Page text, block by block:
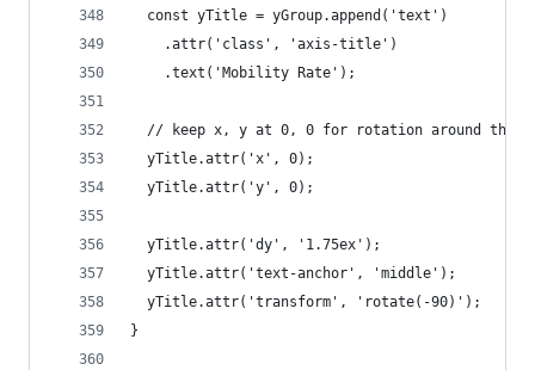
  const yTitle = yGroup.append('text')
    .attr('class', 'axis-title')
    .text('Mobility Rate');
// keep x, y at 0, 0 for rotation around the
  yTitle.attr('x', 0);
  yTitle.attr('y', 0);
  yTitle.attr('dy', '1.75ex');
  yTitle.attr('text-anchor', 'middle');
  yTitle.attr('transform', 'rotate(-90)');
}